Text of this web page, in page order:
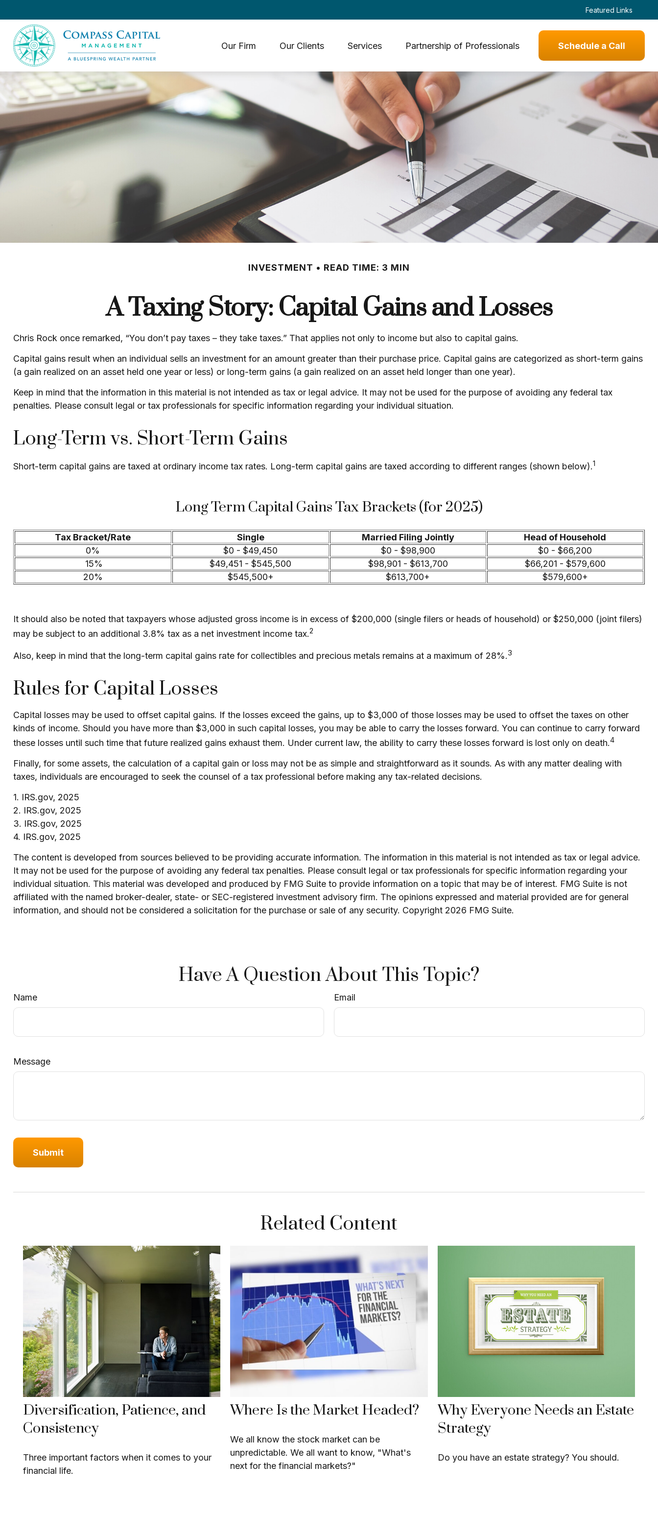
Featured Links
Our Firm Our Clients Services Partnership of Professionals Schedule a Call
INVESTMENT READ TIME: 3 MIN
A Taxing Story: Capital Gains and Losses
Chris Rock once remarked, “You don’t pay taxes – they take taxes.” That applies not only to income but also to capital gains.
Capital gains result when an individual sells an investment for an amount greater than their purchase price. Capital gains are categorized as short-term gains
(a gain realized on an asset held one year or less) or long-term gains (a gain realized on an asset held longer than one year).
Keep in mind that the information in this material is not intended as tax or legal advice. It may not be used for the purpose of avoiding any federal tax
penalties. Please consult legal or tax professionals for specific information regarding your individual situation.
Long-Term vs. Short-Term Gains
Short-term capital gains are taxed at ordinary income tax rates. Long-term capital gains are taxed according to different ranges (shown below).1
Long Term Capital Gains Tax Brackets (for 2025)
Tax Bracket/Rate Single Married Filing Jointly
Head of Household
0%
$0 - $49,450 $0 - $98,900
$0 - $66,200
15%
$49,451 - $545,500 $98,901 - $613,700
$66,201 - $579,600
20%
$545,500+ $613,700+ $579,600+
It should also be noted that taxpayers whose adjusted gross income is in excess of $200,000 (single filers or heads of household) or $250,000 (joint filers)
may be subject to an additional 3.8% tax as a net investment income tax.2
Also, keep in mind that the long-term capital gains rate for collectibles and precious metals remains at a maximum of 28%.3
Rules for Capital Losses
Capital losses may be used to offset capital gains. If the losses exceed the gains, up to $3,000 of those losses may be used to offset the taxes on other
kinds of income. Should you have more than $3,000 in such capital losses, you may be able to carry the losses forward. You can continue to carry forward
these losses until such time that future realized gains exhaust them. Under current law, the ability to carry these losses forward is lost only on death.4
Finally, for some assets, the calculation of a capital gain or loss may not be as simple and straightforward as it sounds. As with any matter dealing with
taxes, individuals are encouraged to seek the counsel of a tax professional before making any tax-related decisions.
1. IRS.gov, 2025
2. IRS.gov, 2025
3. IRS.gov, 2025
4. IRS.gov, 2025
The content is developed from sources believed to be providing accurate information. The information in this material is not intended as tax or legal advice.
It may not be used for the purpose of avoiding any federal tax penalties. Please consult legal or tax professionals for specific information regarding your
individual situation. This material was developed and produced by FMG Suite to provide information on a topic that may be of interest. FMG Suite is not
affiliated with the named broker-dealer, state- or SEC-registered investment advisory firm. The opinions expressed and material provided are for general
information, and should not be considered a solicitation for the purchase or sale of any security. Copyright 2026 FMG Suite.
Have A Question About This Topic?
Name Email
Message
Related Content
Diversification, Patience, and
Consistency
Three important factors when it comes to your
financial life.
Where Is the Market Headed?
We all know the stock market can be
unpredictable. We all want to know, "What's
next for the financial markets?"
Why Everyone Needs an Estate
Strategy
Do you have an estate strategy? You should.